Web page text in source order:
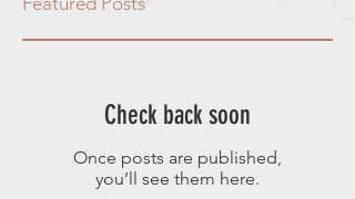
Check back soon
Once posts are published,
you’ll see them here.